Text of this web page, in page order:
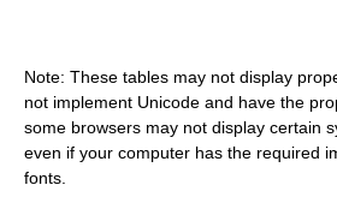
Note: These tables may not display
not implement Unicode and have the
some browsers may not display certain
even if your computer has the required
fonts.